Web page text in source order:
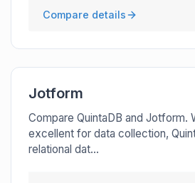
Compare details
Jotform
Compare QuintaDB and Jotform.
excellent for data collection,
relational dat...